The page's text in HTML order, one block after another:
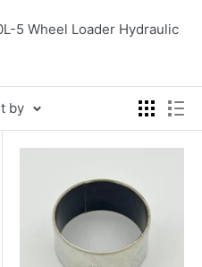
5 Wheel Loader Hydraulic
by